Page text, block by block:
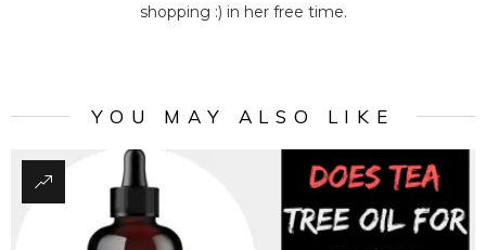
shopping :) in her free time.
YOU MAY ALSO LIKE